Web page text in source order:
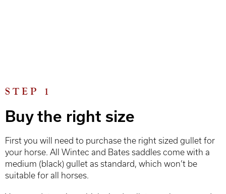
STEP 1
Buy the right size
First you will need to purchase the right sized gullet for
your horse. All Wintec and Bates saddles come with a
medium (black) gullet as standard, which won’t be
suitable for all horses.